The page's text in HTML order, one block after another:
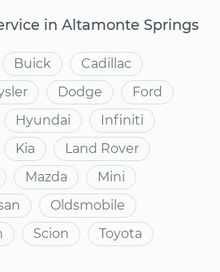
in Altamonte Springs
Buick
Cadillac
Dodge
Ford
Hyundai
Infiniti
Kia
Land Rover
Mazda
Mini
Oldsmobile
Scion
Toyota